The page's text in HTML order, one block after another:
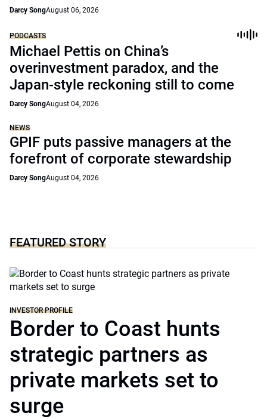
Darcy SongAugust 06, 2026
PODCASTS
Michael Pettis on China’s
overinvestment paradox, and the
Japan-style reckoning still to come
Darcy SongAugust 04, 2026
NEWS
GPIF puts passive managers at the
forefront of corporate stewardship
Darcy SongAugust 04, 2026
FEATURED STORY
INVESTOR PROFILE
Border to Coast hunts
strategic partners as
private markets set to
surge